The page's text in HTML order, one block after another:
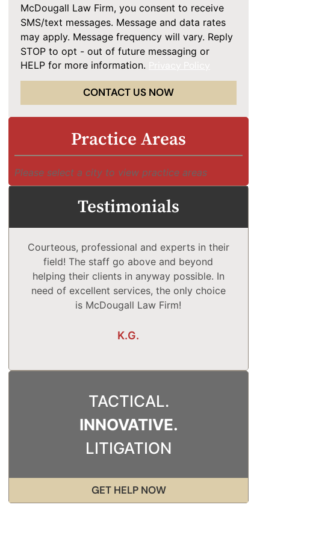
McDougall Law Firm, you consent to receive
SMS/text messages. Message and data rates
may apply. Message frequency will vary. Reply
STOP to opt - out of future messaging or
HELP for more information.
CONTACT US NOW
Practice Areas
Please select a city to view practice areas
Testimonials
Courteous, professional and experts in their
field! The staff go above and beyond
helping their clients in anyway possible. In
need of excellent services, the only choice
is McDougall Law Firm!
K.G.
TACTICAL.
INNOVATIVE.
LITIGATION
GET HELP NOW